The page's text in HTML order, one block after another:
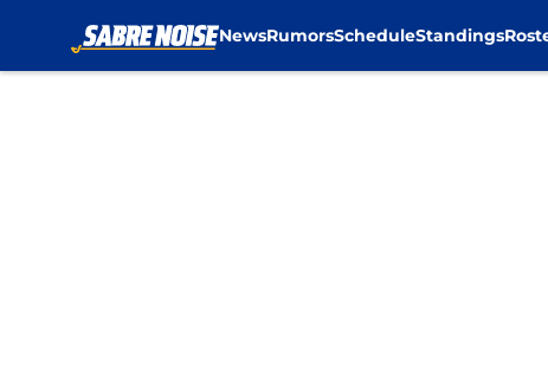
NewsRumorsScheduleStandings